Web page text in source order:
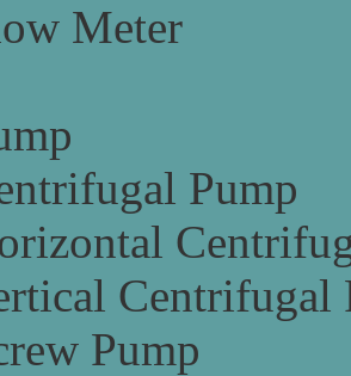
Meter
Pump
Centrifugal
Pump